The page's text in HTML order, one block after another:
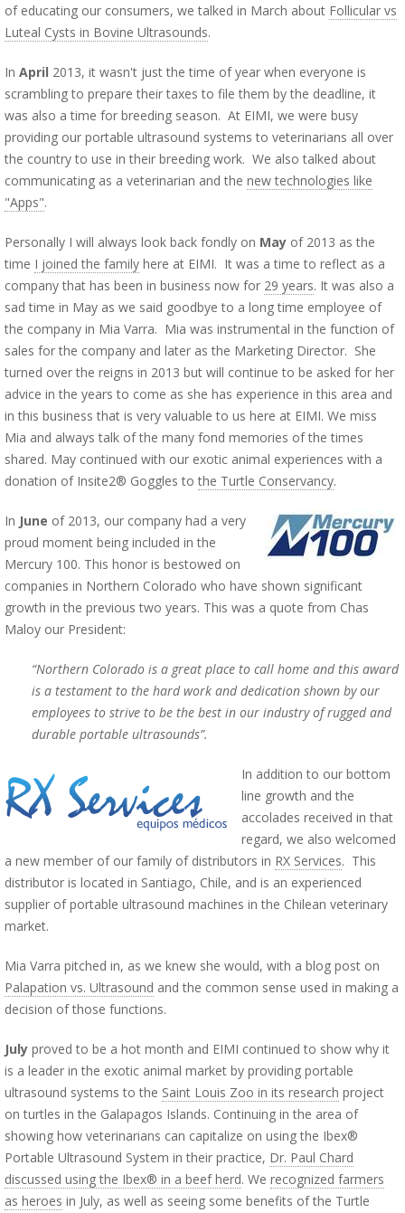
of educating our consumers, we talked in March about Follicular vs
Luteal Cysts in Bovine Ultrasounds.
In April 2013, it wasn't just the time of year when everyone is
scrambling to prepare their taxes to file them by the deadline, it
was also a time for breeding season. At EIMI, we were busy
providing our portable ultrasound systems to veterinarians all over
the country to use in their breeding work. We also talked about
communicating as a veterinarian and the new technologies like
"Apps".
Personally I will always look back fondly on May of 2013 as the
time I joined the family here at EIMI. It was a time to reflect as a
company that has been in business now for 29 years. It was also a
sad time in May as we said goodbye to a long time employee of
the company in Mia Varra. Mia was instrumental in the function of
sales for the company and later as the Marketing Director. She
turned over the reigns in 2013 but will continue to be asked for her
advice in the years to come as she has experience in this area and
in this business that is very valuable to us here at EIMI. We miss
Mia and always talk of the many fond memories of the times
shared. May continued with our exotic animal experiences with a
donation of Insite2® Goggles tothe Turtle Conservancy.
In June of 2013, our company had a very
proud moment being included in the
Mercury 100. This honor is bestowed on
companies in Northern Colorado who have shown significant
growth in the previous two years. This was a quote from Chas
Maloy our President:
“Northern Colorado is a great place to call home and this award
is a testament to the hard work and dedication shown by our
employees to strive to be the best in our industry of rugged and
durable portable ultrasounds”.
In addition to our bottom
line growth and the
accolades received in that
regard, we also welcomed
a new member of our family of distributors in RX Services. This
distributor is located in Santiago, Chile, and is an experienced
supplier of portable ultrasound machines in the Chilean veterinary
market.
Mia Varra pitched in, as we knew she would, with a blog post on
Palapation vs. Ultrasound and the common sense used in making a
decision of those functions.
July proved to be a hot month and EIMI continued to show why it
is a leader in the exotic animal market by providing portable
ultrasound systems to the Saint Louis Zoo in its research project
on turtles in the Galapagos Islands. Continuing in the area of
showing how veterinarians can capitalize on using the Ibex®
Portable Ultrasound System in their practice, Dr. Paul Chard
discussed using the Ibex® in a beef herd. We recognized farmers
as heroes in July, as well as seeing some benefits of the Turtle